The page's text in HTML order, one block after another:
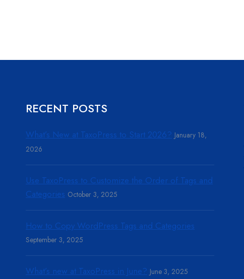
RECENT POSTS
What’s New at TaxoPress to Start 2026? January 18,
2026
Use TaxoPress to Customize the Order of Tags and
Categories October 3, 2025
How to Copy WordPress Tags and Categories
September 3, 2025
What’s new at TaxoPress in June? June 3, 2025